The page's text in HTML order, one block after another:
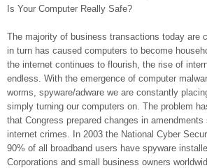
Is Your Computer Really Safe?
The majority of business transactions today are
in turn has caused computers to become
the internet continues to flourish, the rise of
endless. With the emergence of computer
worms, spyware/adware we are constantly
simply turning our computers on. The problem
that Congress prepared changes in
internet crimes. In 2003 the National Cyber
90% of all broadband users have spyware
Corporations and small business owners